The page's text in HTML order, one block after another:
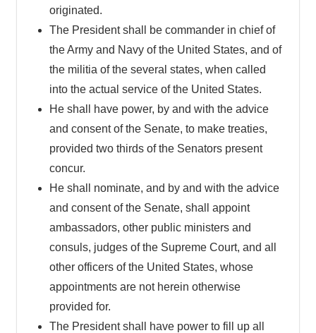
originated.
The President shall be commander in chief of
the Army and Navy of the United States, and of
the militia of the several states, when called
into the actual service of the United States.
He shall have power, by and with the advice
and consent of the Senate, to make treaties,
provided two thirds of the Senators present
concur.
He shall nominate, and by and with the advice
and consent of the Senate, shall appoint
ambassadors, other public ministers and
consuls, judges of the Supreme Court, and all
other officers of the United States, whose
appointments are not herein otherwise
provided for.
The President shall have power to fill up all